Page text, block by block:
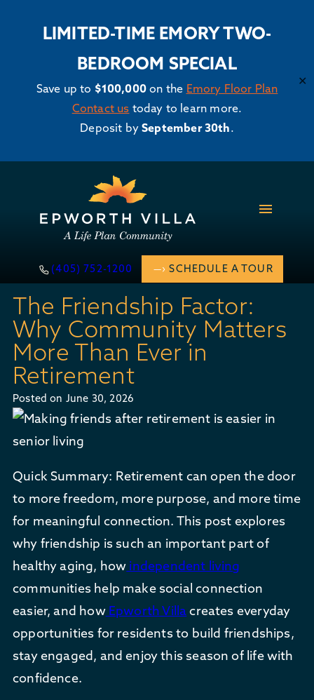
LIMITED-TIME EMORY TWO-
BEDROOM SPECIAL
Save up to $100,000 on the Emory Floor Plan
Contact us today to learn more.
Deposit bySeptember 30th.
✕
content
(405) 752-1200 SCHEDULE A TOUR
The Friendship Factor:
Why Community Matters
More Than Ever in
Retirement
Posted on June 30, 2026
Quick Summary: Retirement can open the door
to more freedom, more purpose, and more time
for meaningful connection. This post explores
why friendship is such an important part of
healthy aging, how independent living
communities help make social connection
easier, and howEpworth Villacreates everyday
opportunities for residents to build friendships,
stay engaged, and enjoy this season of life with
confidence.